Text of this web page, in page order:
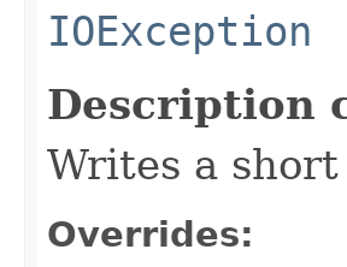
IOException
Description
Writes a
Overrides: